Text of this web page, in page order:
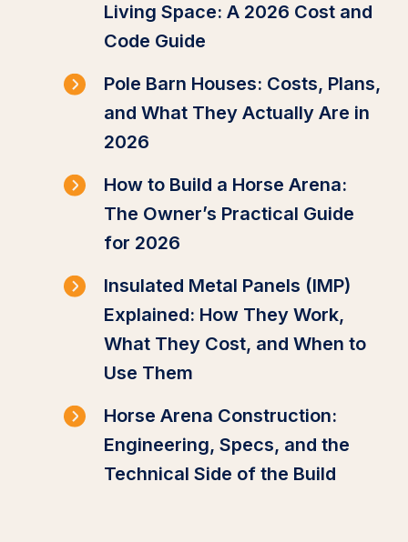
Living Space: A 2026 Cost and
Code Guide
Pole Barn Houses: Costs, Plans,
and What They Actually Are in
2026
How to Build a Horse Arena:
The Owner’s Practical Guide
for 2026
Insulated Metal Panels (IMP)
Explained: How They Work,
What They Cost, and When to
Use Them
Horse Arena Construction:
Engineering, Specs, and the
Technical Side of the Build